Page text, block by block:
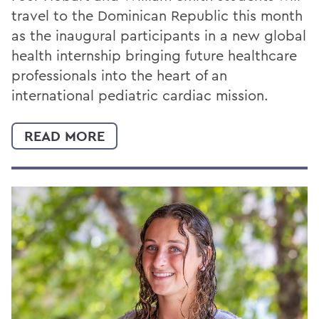
travel to the Dominican Republic this month
as the inaugural participants in a new global
health internship bringing future healthcare
professionals into the heart of an
international pediatric cardiac mission.
READ MORE